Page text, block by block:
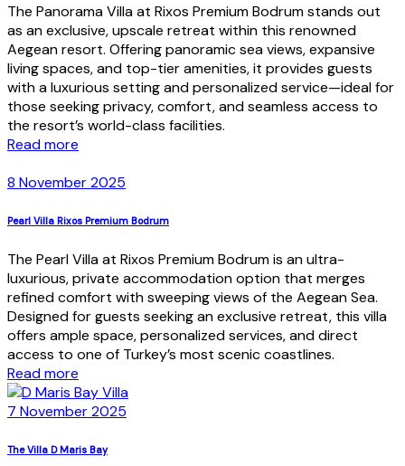
The Panorama Villa at Rixos Premium Bodrum stands out
as an exclusive, upscale retreat within this renowned
Aegean resort. Offering panoramic sea views, expansive
living spaces, and top-tier amenities, it provides guests
with a luxurious setting and personalized service—ideal for
those seeking privacy, comfort, and seamless access to
the resort’s world-class facilities.
Read more
8 November 2025
Pearl Villa Rixos Premium Bodrum
The Pearl Villa at Rixos Premium Bodrum is an ultra-
luxurious, private accommodation option that merges
refined comfort with sweeping views of the Aegean Sea.
Designed for guests seeking an exclusive retreat, this villa
offers ample space, personalized services, and direct
access to one of Turkey’s most scenic coastlines.
Read more
7 November 2025
The Villa D Maris Bay